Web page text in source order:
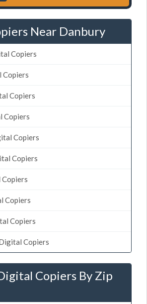
Near Danbury
Copiers
Copiers
Copiers
Copiers
Copiers
Copiers
Copiers
Copiers
Copiers
Copiers By Zip